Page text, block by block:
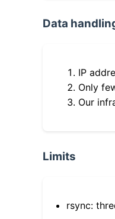
Data
IP
Only
Our
Limits
rsync: